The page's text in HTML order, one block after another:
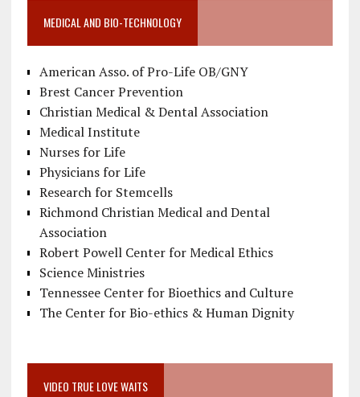
MEDICAL AND BIO-TECHNOLOGY
American Asso. of Pro-Life OB/GNY
Brest Cancer Prevention
Christian Medical & Dental Association
Medical Institute
Nurses for Life
Physicians for Life
Research for Stemcells
Richmond Christian Medical and Dental
Association
Robert Powell Center for Medical Ethics
Science Ministries
Tennessee Center for Bioethics and Culture
The Center for Bio-ethics & Human Dignity
VIDEO TRUE LOVE WAITS